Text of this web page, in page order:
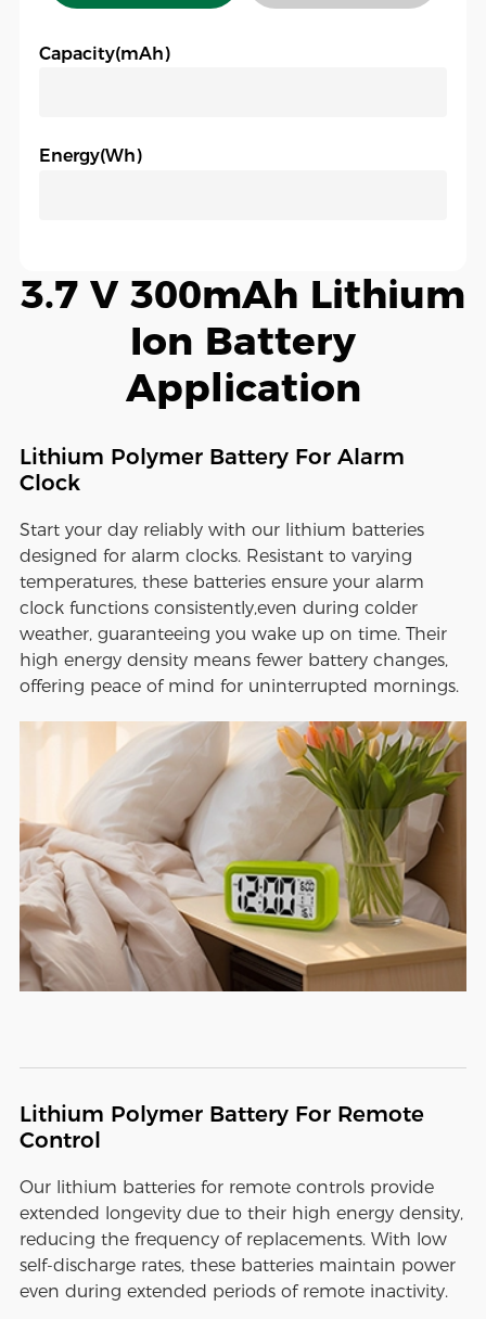
Capacity(mAh)
Energy(Wh)
3.7 V 300mAh Lithium
Ion Battery
Application
Lithium Polymer Battery For Alarm
Clock
Start your day reliably with our lithium batteries
designed for alarm clocks. Resistant to varying
temperatures, these batteries ensure your alarm
clock functions consistently,even during colder
weather, guaranteeing you wake up on time. Their
high energy density means fewer battery changes,
offering peace of mind for uninterrupted mornings.
Lithium Polymer Battery For Remote
Control
Our lithium batteries for remote controls provide
extended longevity due to their high energy density,
reducing the frequency of replacements. With low
self-discharge rates, these batteries maintain power
even during extended periods of remote inactivity.